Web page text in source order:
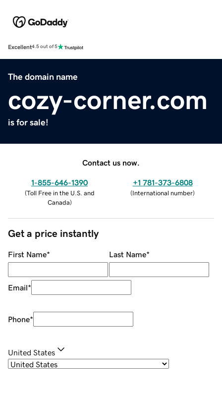
Excellent4.5 out of 5
The domain name
cozy-corner.com
is for sale!
Contact us now.
1-855-646-1390
(Toll Free in the U.S. and
Canada)
+1 781-373-6808
(International number)
Get a price instantly
First Name* Last Name*
Email*
Phone*
United States